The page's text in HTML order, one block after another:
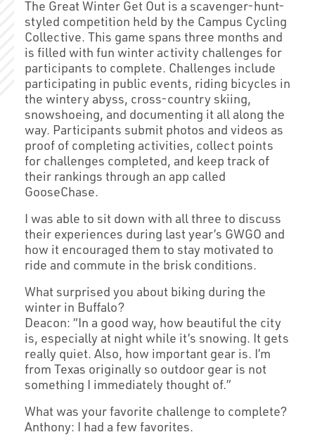
The Great Winter Get Out is a scavenger-hunt-
styled competition held by the Campus Cycling
Collective. This game spans three months and
is filled with fun winter activity challenges for
participants to complete. Challenges include
participating in public events, riding bicycles in
the wintery abyss, cross-country skiing,
snowshoeing, and documenting it all along the
way. Participants submit photos and videos as
proof of completing activities, collect points
for challenges completed, and keep track of
their rankings through an app called
GooseChase.
I was able to sit down with all three to discuss
their experiences during last year’s GWGO and
how it encouraged them to stay motivated to
ride and commute in the brisk conditions.
What surprised you about biking during the
winter in Buffalo?
Deacon: “In a good way, how beautiful the city
is, especially at night while it’s snowing. It gets
really quiet. Also, how important gear is. I’m
from Texas originally so outdoor gear is not
something I immediately thought of.”
What was your favorite challenge to complete?
Anthony: I had a few favorites.